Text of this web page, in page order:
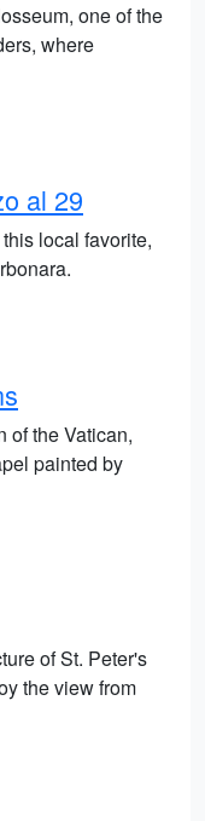
one of the
where
al 29
local favorite,
of the Vatican,
painted by
of St. Peter's
the view from